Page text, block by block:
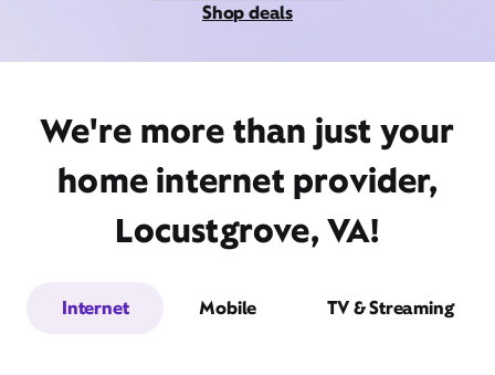
Shop deals
We're more than just your
home internet provider,
Locustgrove, VA!
Internet Mobile TV & Streaming